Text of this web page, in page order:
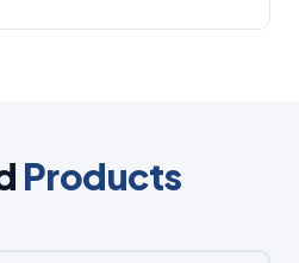
Products